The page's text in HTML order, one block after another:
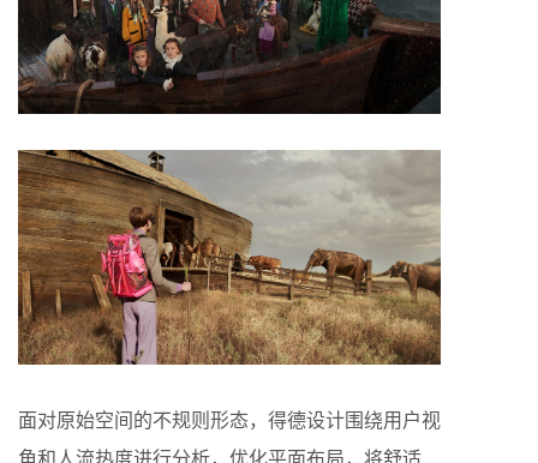
面对原始空间的不规则形态，得德设计围绕用户视
角和人流热度进行分析，优化平面布局，将舒适